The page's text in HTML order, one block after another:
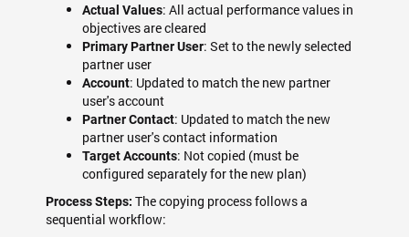
Actual Values: All actual performance values in
objectives are cleared
Primary Partner User: Set to the newly selected
partner user
Account: Updated to match the new partner
user's account
Partner Contact: Updated to match the new
partner user's contact information
Target Accounts: Not copied (must be
configured separately for the new plan)
Process Steps: The copying process follows a
sequential workflow: